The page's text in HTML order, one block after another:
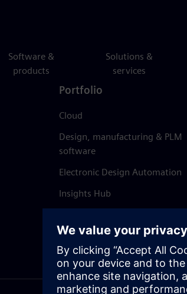
Software &
products
Solutions &
services
Portfolio
Cloud
Design, manufacturing & PLM
software
Electronic Design Automation
Insights Hub